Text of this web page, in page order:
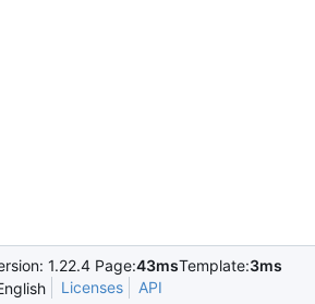
1.22.4 Page:43msTemplate:3ms
Licenses API